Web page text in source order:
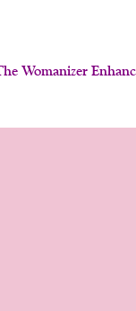
Womanizer